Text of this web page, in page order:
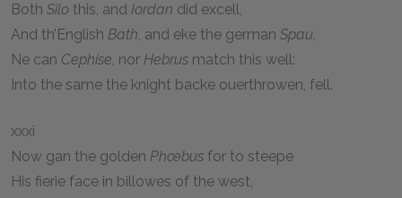
Both Silo this, and Iordan did excell,
And th’English Bath, and eke the german Spau,
Ne can Cephise, nor Hebrus match this well:
Into the same the knight backe ouerthrowen, fell.
xxxi
Now gan the golden Phœbus for to steepe
His fierie face in billowes of the west,